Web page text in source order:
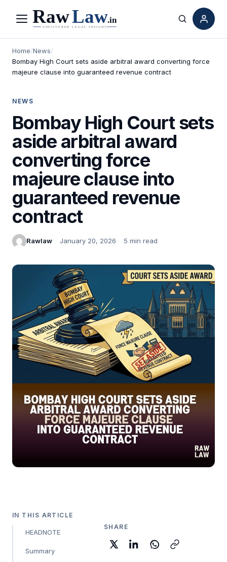
Menu Search
Home/News/
Bombay High Court sets aside arbitral award converting force
majeure clause into guaranteed revenue contract
NEWS
Bombay High Court sets
aside arbitral award
converting force
majeure clause into
guaranteed revenue
contract
Rawlaw January 20, 2026 5 min read
IN THIS ARTICLE
HEADNOTE
Summary
SHARE